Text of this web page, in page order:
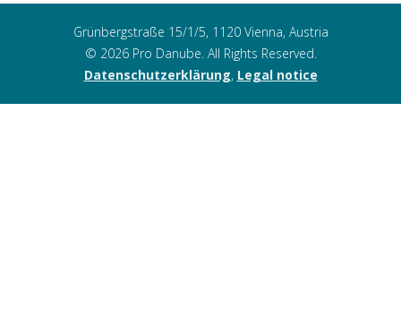
Grünbergstraße 15/1/5, 1120 Vienna, Austria
© 2026 Pro Danube. All Rights Reserved.
Datenschutzerklärung, Legal notice